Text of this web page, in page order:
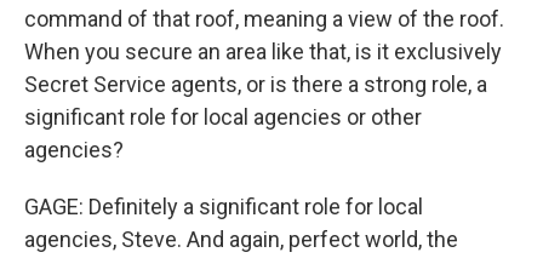
command of that roof, meaning a view of the roof.
When you secure an area like that, is it exclusively
Secret Service agents, or is there a strong role, a
significant role for local agencies or other
agencies?
GAGE: Definitely a significant role for local
agencies, Steve. And again, perfect world, the